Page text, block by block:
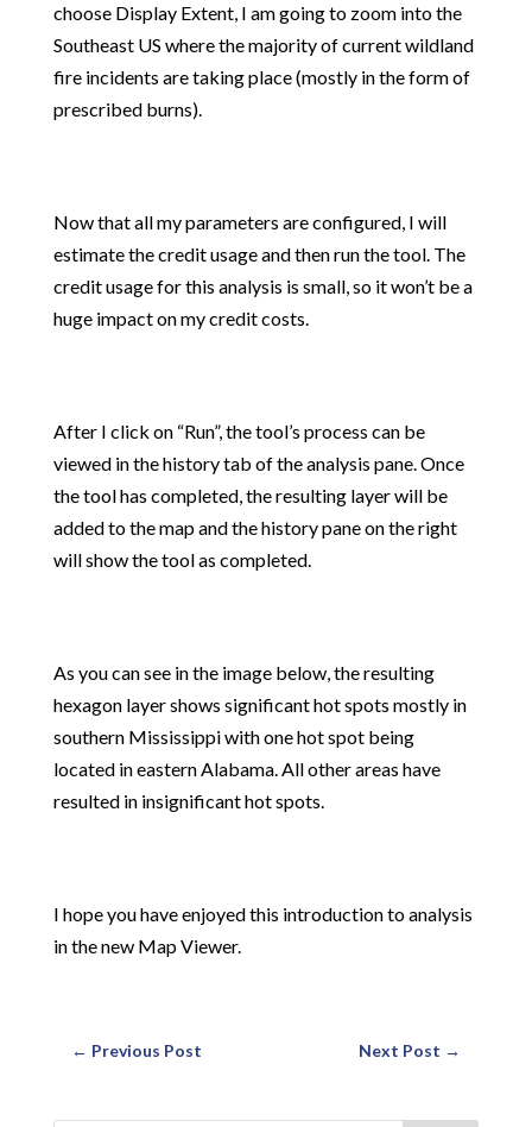
choose Display Extent, I am going to zoom into the
Southeast US where the majority of current wildland
fire incidents are taking place (mostly in the form of
prescribed burns).
Now that all my parameters are configured, I will
estimate the credit usage and then run the tool. The
credit usage for this analysis is small, so it won’t be a
huge impact on my credit costs.
After I click on “Run”, the tool’s process can be
viewed in the history tab of the analysis pane. Once
the tool has completed, the resulting layer will be
added to the map and the history pane on the right
will show the tool as completed.
As you can see in the image below, the resulting
hexagon layer shows significant hot spots mostly in
southern Mississippi with one hot spot being
located in eastern Alabama. All other areas have
resulted in insignificant hot spots.
I hope you have enjoyed this introduction to analysis
in the new Map Viewer.
← Previous Post Next Post →